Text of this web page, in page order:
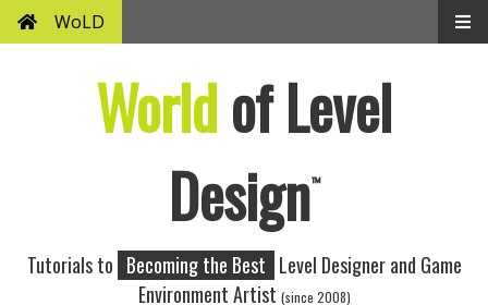
WoLD
Worldof Level
Design™
Tutorials to Becoming the Best Level Designer and Game
Environment Artist (since 2008)